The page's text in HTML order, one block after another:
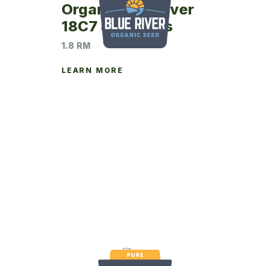
Organic Blue River
18C7 Soybeans
1.8 RM
LEARN MORE